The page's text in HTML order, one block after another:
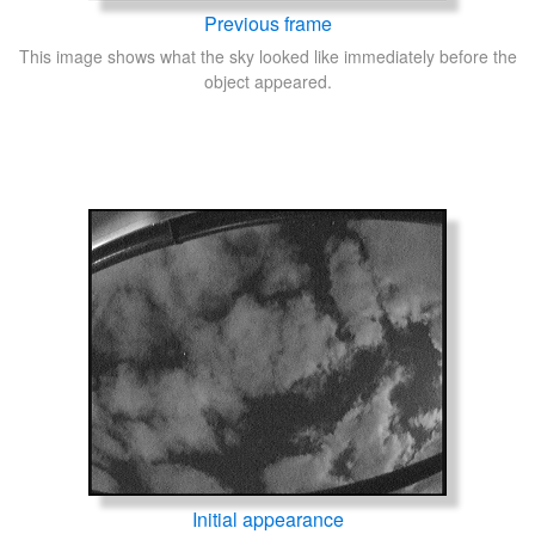
Previous frame
This image shows what the sky looked like immediately before the
object appeared.
Initial appearance